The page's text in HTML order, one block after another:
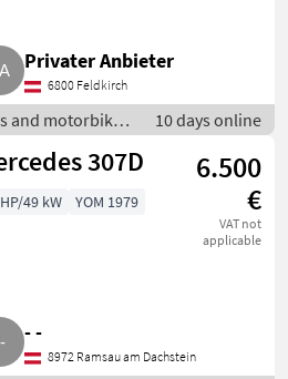
Privater Anbieter
6800 Feldkirch
and motorbikes
road cars
10 days online
307D
6.500
€
VAT not
applicable
49 kW YOM 1979
- -
8972 Ramsau am Dachstein